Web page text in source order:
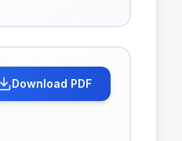
Download PDF